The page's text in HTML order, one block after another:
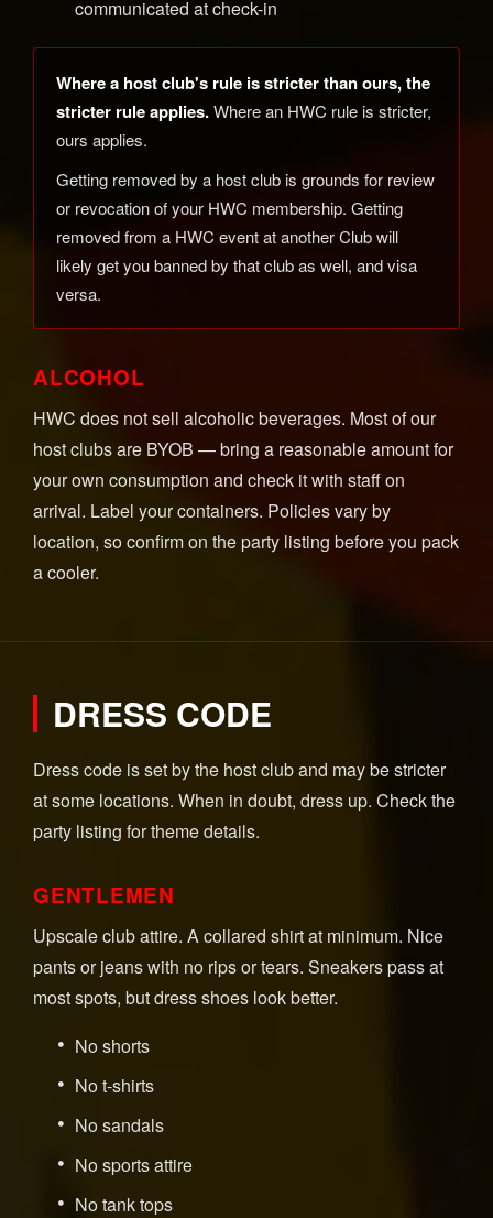
communicated at check-in
Where a host club's rule is stricter than ours, the
stricter rule applies.Where an HWC rule is stricter,
ours applies.
Getting removed by a host club is grounds for review
or revocation of your HWC membership. Getting
removed from a HWC event at another Club will
likely get you banned by that club as well, and visa
versa.
ALCOHOL
HWC does not sell alcoholic beverages. Most of our
host clubs are BYOB — bring a reasonable amount for
your own consumption and check it with staff on
arrival. Label your containers. Policies vary by
location, so confirm on the party listing before you pack
a cooler.
DRESS CODE
Dress code is set by the host club and may be stricter
at some locations. When in doubt, dress up. Check the
party listing for theme details.
GENTLEMEN
Upscale club attire. A collared shirt at minimum. Nice
pants or jeans with no rips or tears. Sneakers pass at
most spots, but dress shoes look better.
No shorts
No t-shirts
No sandals
No sports attire
No tank tops